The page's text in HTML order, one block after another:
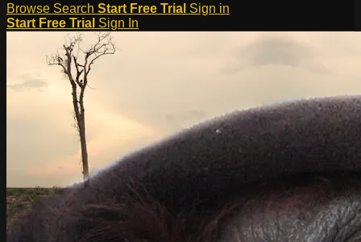
Browse Search Start Free Trial Sign in
Start Free Trial Sign In